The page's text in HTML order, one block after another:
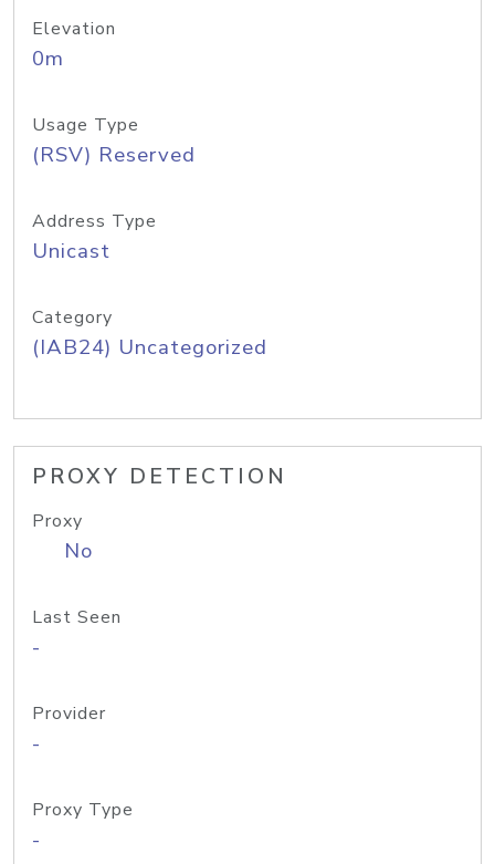
Elevation
0m
Usage Type
(RSV) Reserved
Address Type
Unicast
Category
(IAB24) Uncategorized
PROXY DETECTION
Proxy
No
Last Seen
-
Provider
-
Proxy Type
-